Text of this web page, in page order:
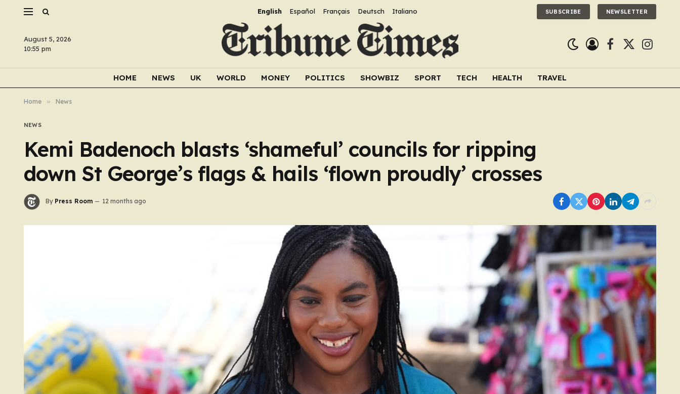
English Español Français Deutsch Italiano SUBSCRIBE NEWSLETTER
August 5, 2026
10:55 pm
Facebook
X
HOME NEWS UK WORLD MONEY POLITICS SHOWBIZ SPORT TECH HEALTH TRAVEL
Home » News
NEWS
Kemi Badenoch blasts ‘shameful’ councils for ripping
down St George’s flags & hails ‘flown proudly’ crosses
By Press Room 12 months ago